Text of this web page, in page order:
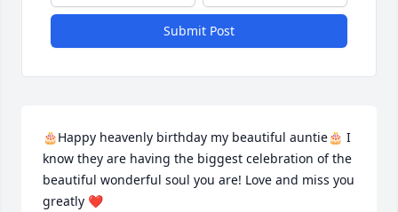
Submit Post
🎂Happy heavenly birthday my beautiful auntie🎂 I
know they are having the biggest celebration of the
beautiful wonderful soul you are! Love and miss you
greatly ❤️